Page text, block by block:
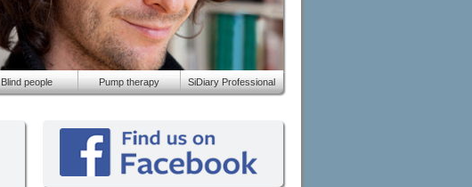
Blind people Pump therapy SiDiary Professional